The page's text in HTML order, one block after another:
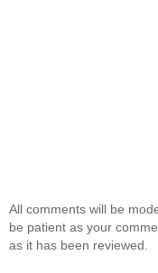
All comments will be
be patient as your
as it has been reviewed.